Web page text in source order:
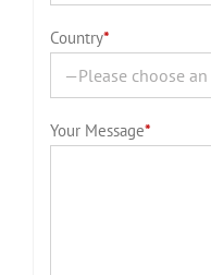
Country*
Your Message*